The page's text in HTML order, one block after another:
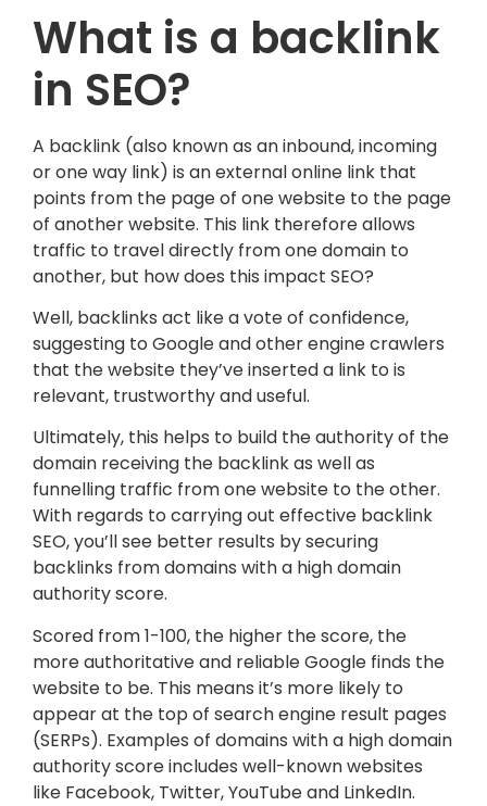
What is a backlink
in SEO?
A backlink (also known as an inbound, incoming
or one way link) is an external online link that
points from the page of one website to the page
of another website. This link therefore allows
traffic to travel directly from one domain to
another, but how does this impact SEO?
Well, backlinks act like a vote of confidence,
suggesting to Google and other engine crawlers
that the website they’ve inserted a link to is
relevant, trustworthy and useful.
Ultimately, this helps to build the authority of the
domain receiving the backlink as well as
funnelling traffic from one website to the other.
With regards to carrying out effective backlink
SEO, you’ll see better results by securing
backlinks from domains with a high domain
authority score.
Scored from 1-100, the higher the score, the
more authoritative and reliable Google finds the
website to be. This means it’s more likely to
appear at the top of search engine result pages
(SERPs). Examples of domains with a high domain
authority score includes well-known websites
like Facebook, Twitter, YouTube and LinkedIn.